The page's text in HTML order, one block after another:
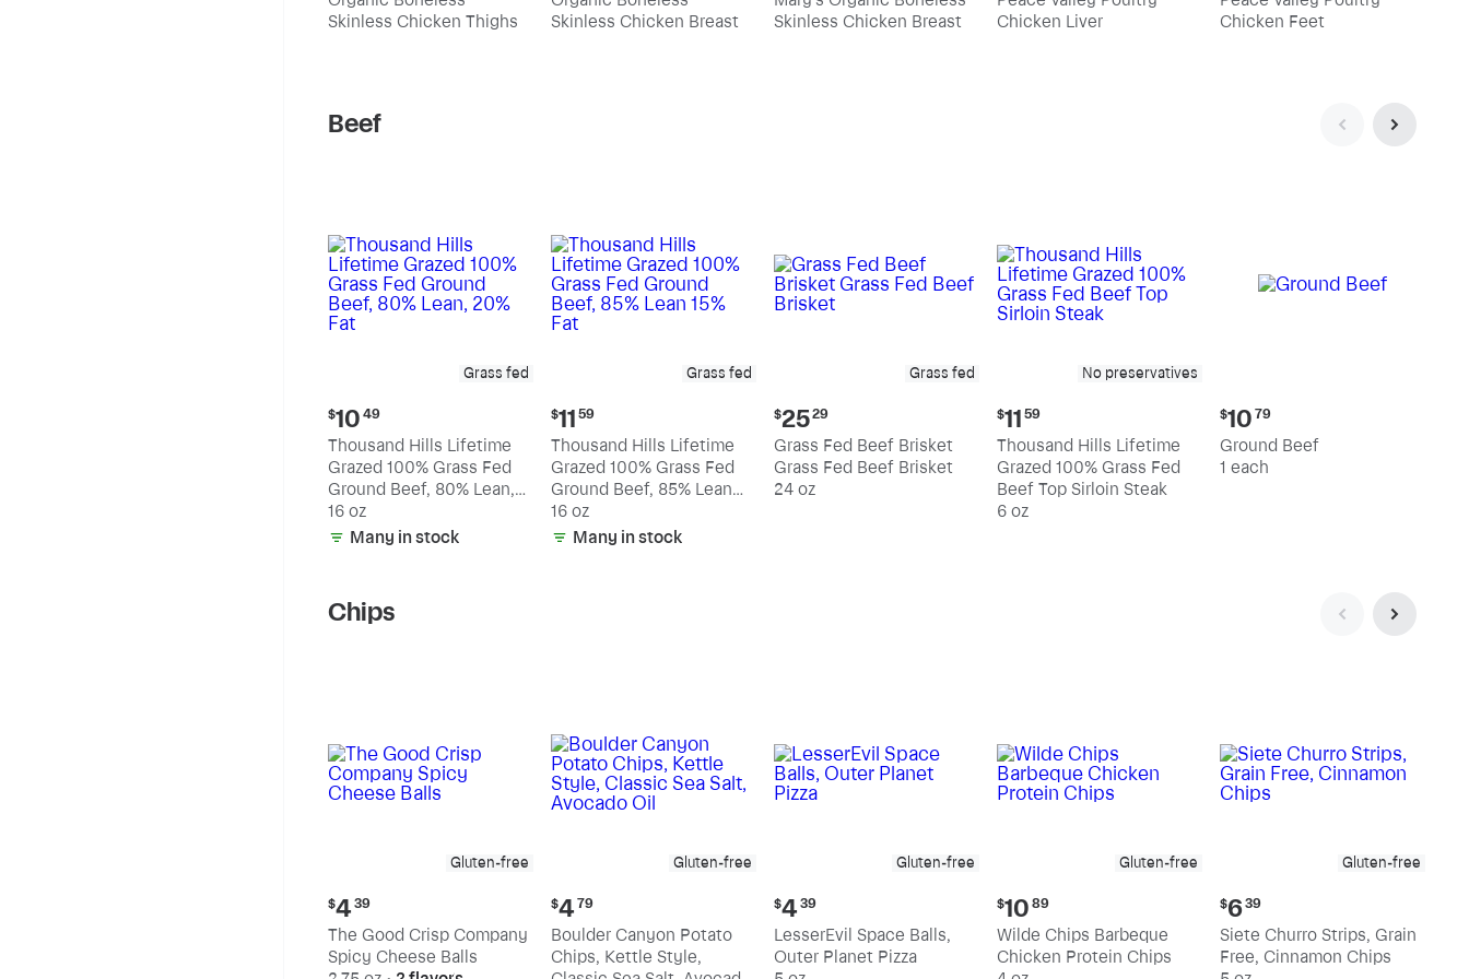
$10.99
per
Skinless Chicken Thighs
$10.89
per
Skinless Chicken Breast
$11.39
per
Skinless Chicken Breast
$4.39
per
Chicken Liver
$2.19
per
Chicken Feet
Beef
Grass fed
Current
price:
$10.49
$10 49
Thousand Hills Lifetime
Grazed 100% Grass Fed
Ground Beef, 80% Lean,
20% Fat
16 oz
Many in stock
Grass fed
Current
price:
$11.59
$11 59
Thousand Hills Lifetime
Grazed 100% Grass Fed
Ground Beef, 85% Lean
15% Fat
16 oz
Many in stock
Grass fed
Current
price:
$25.29
$2529
Grass Fed Beef Brisket
Grass Fed Beef Brisket
24 oz
No preservatives
Current
price:
$11.59
$11 59
Thousand Hills Lifetime
Grazed 100% Grass Fed
Beef Top Sirloin Steak
6 oz
Current
price:
$10.79
$10 79
Ground Beef
1 each
Chips
Gluten-free
Current
price:
$4.39
$4 39
The Good Crisp Company
Spicy Cheese Balls
Gluten-free
Current
price:
$4.79
$4 79
Boulder Canyon Potato
Chips, Kettle Style,
Gluten-free
Current
price:
$4.39
$4 39
LesserEvil Space Balls,
Outer Planet Pizza
Gluten-free
Current
price:
$10.89
$10 89
Wilde Chips Barbeque
Chicken Protein Chips
Gluten-free
Current
price:
$6.39
$639
Siete Churro Strips, Grain
Free, Cinnamon Chips